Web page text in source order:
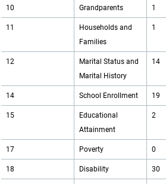
10 Grandparents 1
11
Households and
Families
1
12
Marital Status and
Marital History
14
14 School Enrollment 19
15
Educational
Attainment
2
17 Poverty 0
18 Disability 30